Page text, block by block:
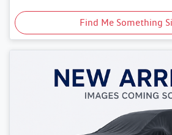
Find Me Something